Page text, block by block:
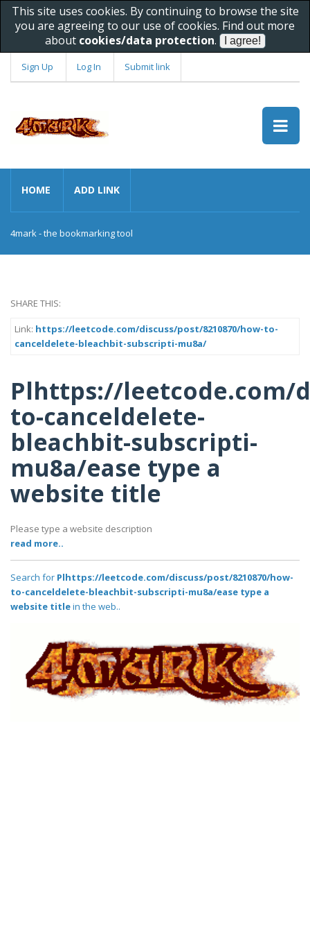
This site uses cookies. By continuing to browse the site
you are agreeing to our use of cookies. Find out more
about cookies/data protection.
Sign Up Log In Submit link
HOME ADD LINK
4mark - the bookmarking tool
SHARE THIS:
Link: https://leetcode.com/discuss/post/8210870/how-to-
canceldelete-bleachbit-subscripti-mu8a/
Plhttps://leetcode.com/
to-canceldelete-
bleachbit-subscripti-
mu8a/ease type a
website title
Please type a website description
read more..
Search for Plhttps://leetcode.com/discuss/post/8210870/how-
to-canceldelete-bleachbit-subscripti-mu8a/ease type a
website titlein the web..